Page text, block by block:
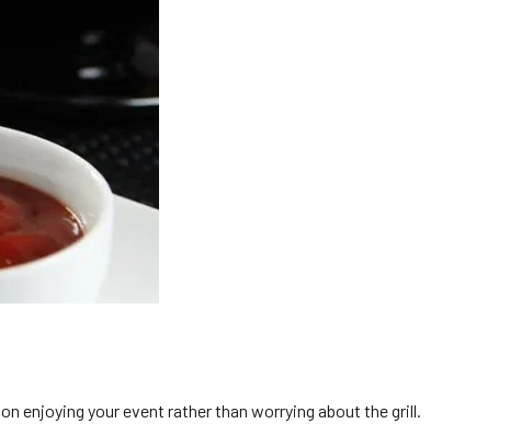
enjoying your event rather than worrying about the grill.